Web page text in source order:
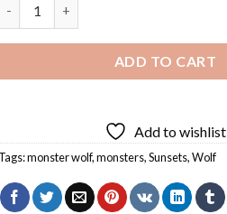
ADD TO CART
Add to wishlist
Tags:monster wolf,monsters,Sunsets,Wolf